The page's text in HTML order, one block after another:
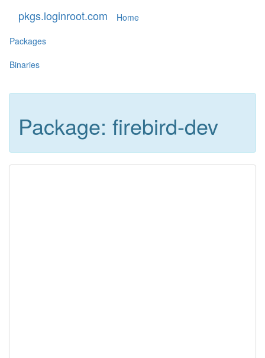
pkgs.loginroot.com
Home
Packages
Binaries
Package: firebird-dev